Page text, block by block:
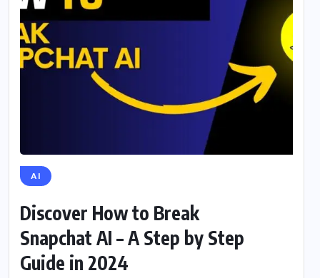
AI
Discover How to Break
Snapchat AI – A Step by Step
Guide in 2024